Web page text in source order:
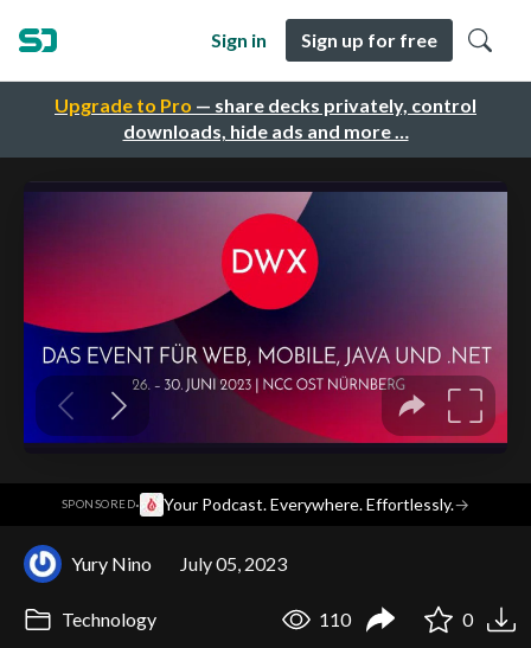
Upgrade to Pro — share decks privately, control
downloads, hide ads and more …
Sign in Sign up for free
SPONSORED· Your Podcast. Everywhere. Effortlessly.→
Yury Nino July 05, 2023
Technology 110 0